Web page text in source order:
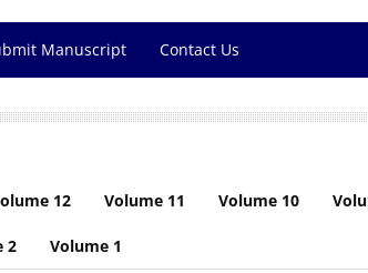
Manuscript Contact Us
12 Volume 11 Volume 10
2 Volume 1